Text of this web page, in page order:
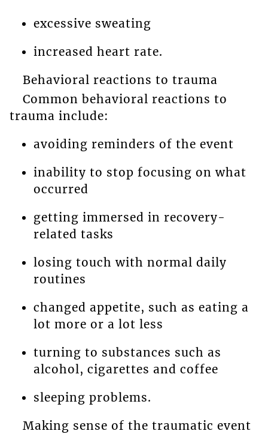
excessive sweating
increased heart rate.
Behavioral reactions to trauma
Common behavioral reactions to
trauma include:
avoiding reminders of the event
inability to stop focusing on what
occurred
getting immersed in recovery-
related tasks
losing touch with normal daily
routines
changed appetite, such as eating a
lot more or a lot less
turning to substances such as
alcohol, cigarettes and coffee
sleeping problems.
Making sense of the traumatic event